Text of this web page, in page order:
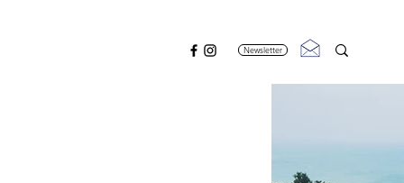
Newsletter